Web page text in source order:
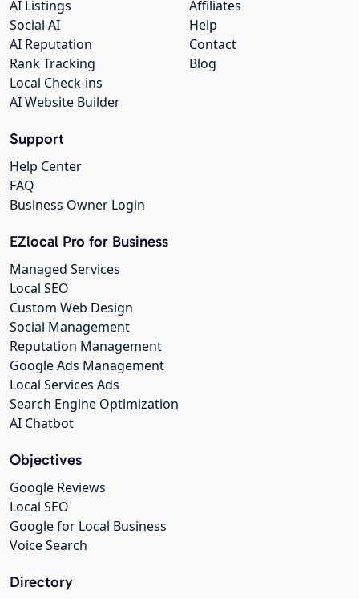
Affiliates
Help
Contact
Blog
AI Listings
Social AI
AI Reputation
Rank Tracking
Local Check-ins
AI Website Builder
Support
Help Center
FAQ
Business Owner Login
EZlocal Pro for Business
Managed Services
Local SEO
Custom Web Design
Social Management
Reputation Management
Google Ads Management
Local Services Ads
Search Engine Optimization
AI Chatbot
Objectives
Google Reviews
Local SEO
Google for Local Business
Voice Search
Directory